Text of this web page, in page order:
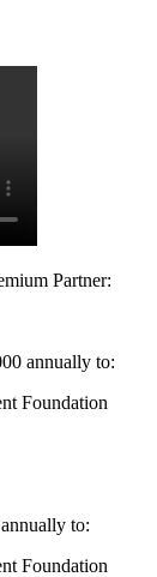
Partner:
annually to:
Foundation
to:
Foundation